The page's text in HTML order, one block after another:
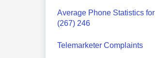
Average Phone Statistics for
(267) 246
Telemarketer Complaints